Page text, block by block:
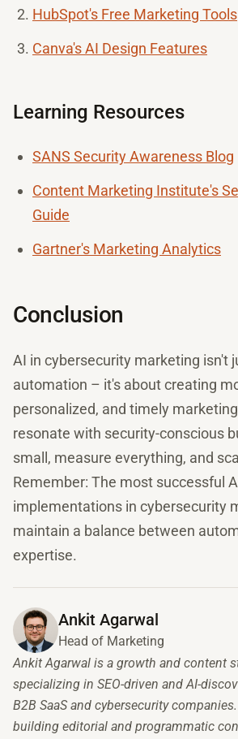
HubSpot's Free Marketing Tools
Canva's AI Design Features
Learning Resources
SANS Security Awareness Blog
Content Marketing Institute's
Guide
Gartner's Marketing Analytics
Conclusion
AI in cybersecurity marketing isn't
automation – it's about creating
personalized, and timely
resonate with security-conscious
small, measure everything, and
Remember: The most successful
implementations in cybersecurity
maintain a balance between
expertise.
Ankit Agarwal
Head of Marketing
Ankit Agarwal is a growth and content
specializing in SEO-driven and AI-
B2B SaaS and cybersecurity
building editorial and programmatic